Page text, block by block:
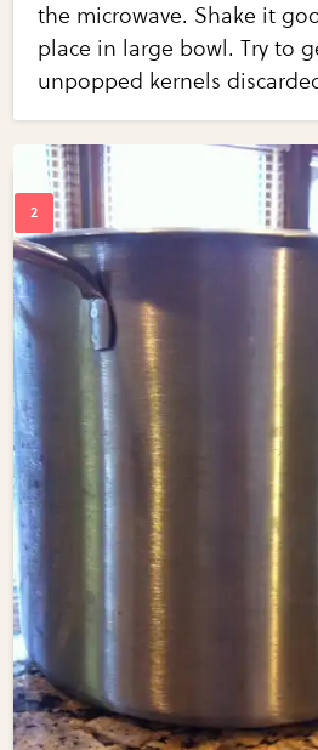
the microwave. Shake it
place in large bowl. Try to
unpopped kernels